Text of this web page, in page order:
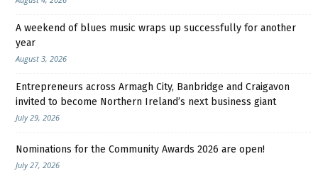
A weekend of blues music wraps up successfully for another
year
August 3, 2026
Entrepreneurs across Armagh City, Banbridge and Craigavon
invited to become Northern Ireland’s next business giant
July 29, 2026
Nominations for the Community Awards 2026 are open!
July 27, 2026